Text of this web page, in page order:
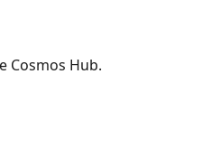
Cosmos Hub.